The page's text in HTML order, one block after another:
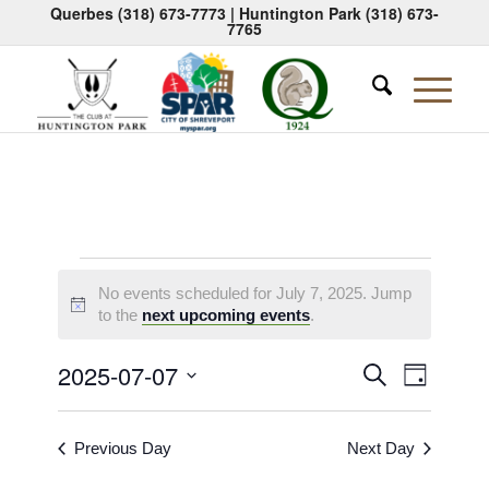
Querbes (318) 673-7773| Huntington Park (318) 673-
7765
Events
for
July
7,
2025
Notice
No events scheduled for July 7, 2025. Jump
to the next upcoming events.
Events
Search
and
SearchEvent
Views
Day
2025-07-07
Select
Previous Day Next Day